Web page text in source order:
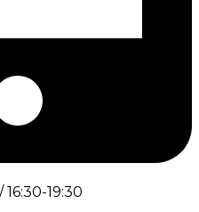
16:30-19:30